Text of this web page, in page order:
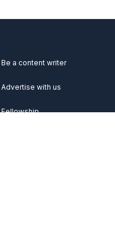
Be a content writer
Advertise with us
Fellowship